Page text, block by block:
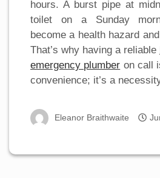
hours. A burst pipe at
toilet on a Sunday
become a health hazard
That’s why having a reliable
emergency plumber on call
convenience; it’s a
Eleanor Braithwaite